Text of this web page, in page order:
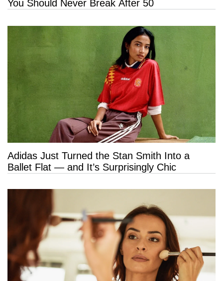
You Should Never Break After 50
Adidas Just Turned the Stan Smith Into a
Ballet Flat — and It’s Surprisingly Chic